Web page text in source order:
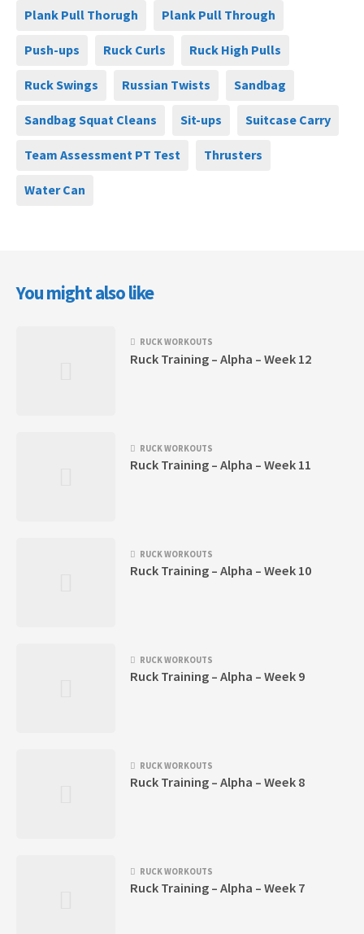
Plank Pull Thorugh Plank Pull Through
Push-ups Ruck Curls Ruck High Pulls
Ruck Swings Russian Twists Sandbag
Sandbag Squat Cleans Sit-ups Suitcase Carry
Team Assessment PT Test Thrusters
Water Can
You might also like
RUCK WORKOUTS
Ruck Training – Alpha – Week 12
RUCK WORKOUTS
Ruck Training – Alpha – Week 11
RUCK WORKOUTS
Ruck Training – Alpha – Week 10
RUCK WORKOUTS
Ruck Training – Alpha – Week 9
RUCK WORKOUTS
Ruck Training – Alpha – Week 8
RUCK WORKOUTS
Ruck Training – Alpha – Week 7